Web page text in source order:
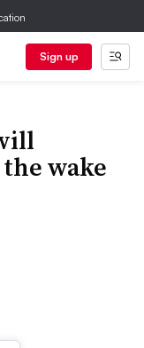
Sign up
wake